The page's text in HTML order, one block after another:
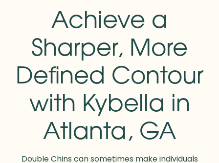
Achieve a
Sharper, More
Defined Contour
with Kybella in
Atlanta, GA
Double Chins can sometimes make individuals